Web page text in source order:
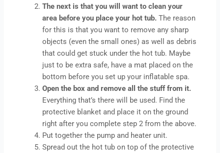
The next is that you will want to clean your
area before you place your hot tub.The reason
for this is that you want to remove any sharp
objects (even the small ones) as well as debris
that could get stuck under the hot tub. Maybe
just to be extra safe, have a mat placed on the
bottom before you set up your inflatable spa.
Open the box and remove all the stuff from it.
Everything that’s there will be used. Find the
protective blanket and place it on the ground
right after you complete step 2 from the above.
Put together the pump and heater unit.
Spread out the hot tub on top of the protective